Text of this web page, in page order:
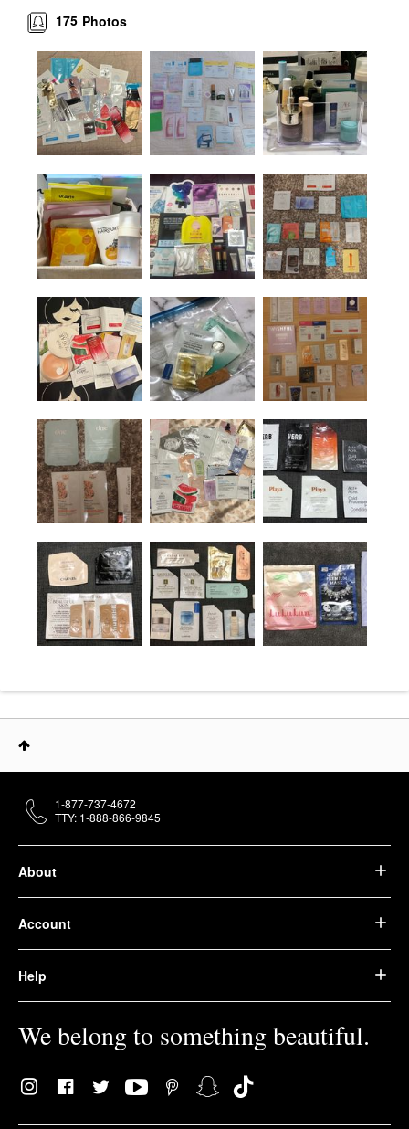
Photos
175
About
Account
Help
We belong to something beautiful.
1-877-737-4672
TTY: 1-888-866-9845